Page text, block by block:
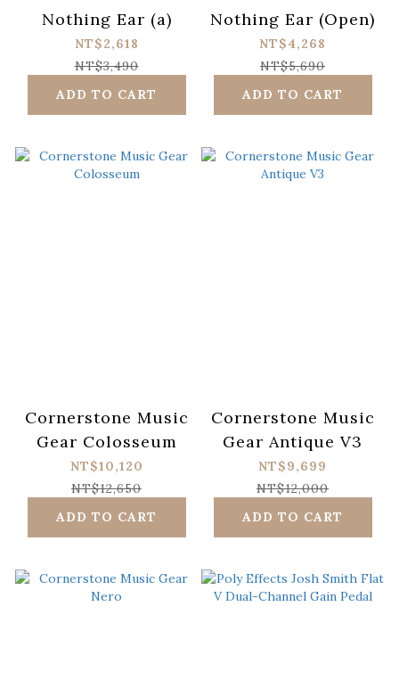
Nothing Ear (a)
NT$2,618
NT$3,490
ADD TO CART
Nothing Ear (Open)
NT$4,268
NT$5,690
ADD TO CART
Cornerstone Music
Gear Colosseum
NT$10,120
NT$12,650
ADD TO CART
Cornerstone Music
Gear Antique V3
NT$9,699
NT$12,000
ADD TO CART